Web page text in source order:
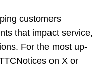
customers
that impact service,
For the most up-
on X or